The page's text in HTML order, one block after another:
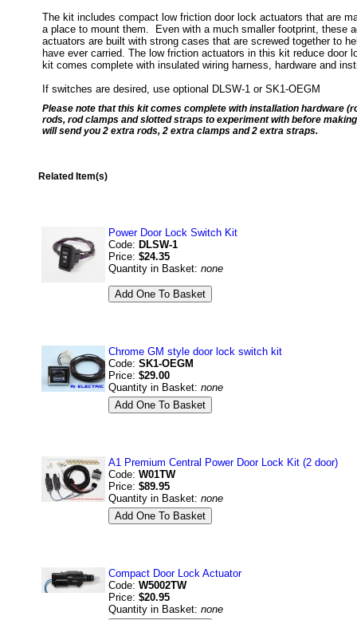
The kit includes compact low friction door lock actuators that are
a place to mount them. Even with a much smaller footprint, these
actuators are built with strong cases that are screwed together to
have ever carried. The low friction actuators in this kit reduce
kit comes complete with insulated wiring harness, hardware and
If switches are desired, use optional DLSW-1 or SK1-OEGM
Please note that this kit comes complete with installation hardware
rods, rod clamps and slotted straps to experiment with before
will send you 2 extra rods, 2 extra clamps and 2 extra straps.
Related Item(s)
Power Door Lock Switch Kit
Code: DLSW-1
Price: $24.35
Quantity in Basket: none
Chrome GM style door lock switch kit
Code: SK1-OEGM
Price: $29.00
Quantity in Basket: none
A1 Premium Central Power Door Lock Kit (2 door)
Code: W01TW
Price: $89.95
Quantity in Basket: none
Compact Door Lock Actuator
Code: W5002TW
Price: $20.95
Quantity in Basket: none